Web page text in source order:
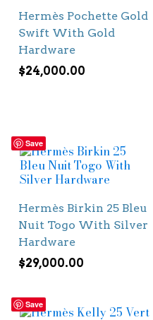
Hermès Pochette Gold
Swift With Gold
Hardware
$24,000.00
Save
Hermès Birkin 25 Bleu
Nuit Togo With Silver
Hardware
$29,000.00
Save